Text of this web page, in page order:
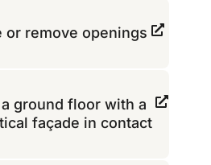
or remove openings
ground floor with a
façade in contact